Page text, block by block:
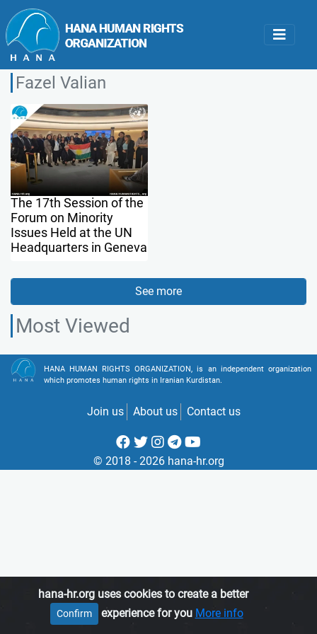
Fazel Valian
The 17th Session of the
Forum on Minority
Issues Held at the UN
Headquarters in Geneva
See more
Most Viewed
hana-hr.org uses cookies to create a better
experience for you More info
Confirm
HANA HUMAN RIGHTS ORGANIZATION, is an independent organization
which promotes human rights in Iranian Kurdistan.
Join us About us Contact us
© 2018 - 2026 hana-hr.org